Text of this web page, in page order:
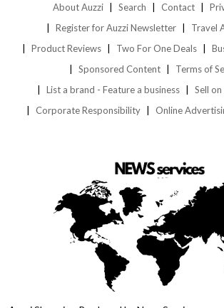
About Auzzi Search Contact
Register for Auzzi Newsletter
Travel
Product Reviews
Two For One Deals
Sponsored Content
Terms of
List a brand - Feature a business
Sell
Corporate Responsibility
Online